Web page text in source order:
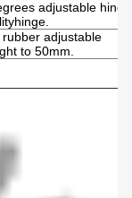
adjustable
adjustable
to 50mm.